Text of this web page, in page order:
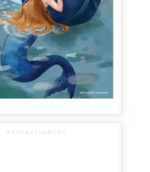
ADVERTISEMENT